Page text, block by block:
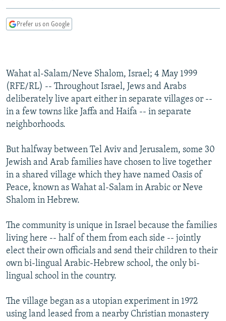
Search
TURKMENISTAN
AZERBAIJAN
CENTRAL/SE EUROPE
BOSNIA
SERBIA
EAST EUROPE
INVESTIGATIONS
RFE/RL INVESTIGATES
SCHEMES
SYSTEMA
NEWSLETTERS
WIDER EUROPE BY RIKARD JOZWIAK
THE RUNDOWN
PODCASTS
MAJLIS
SHARE TIPS SECURELY
ABOUT RFE/RL
CONTACT US
Subscribe
FOLLOW US
All RFE/RL sites
Prefer us on Google
Wahat al-Salam/Neve Shalom, Israel; 4 May 1999
(RFE/RL) -- Throughout Israel, Jews and Arabs
deliberately live apart either in separate villages or --
in a few towns like Jaffa and Haifa -- in separate
neighborhoods.
But halfway between Tel Aviv and Jerusalem, some 30
Jewish and Arab families have chosen to live together
in a shared village which they have named Oasis of
Peace, known as Wahat al-Salam in Arabic or Neve
Shalom in Hebrew.
The community is unique in Israel because the families
living here -- half of them from each side -- jointly
elect their own officials and send their children to their
own bi-lingual Arabic-Hebrew school, the only bi-
lingual school in the country.
The village began as a utopian experiment in 1972
using land leased from a nearby Christian monastery